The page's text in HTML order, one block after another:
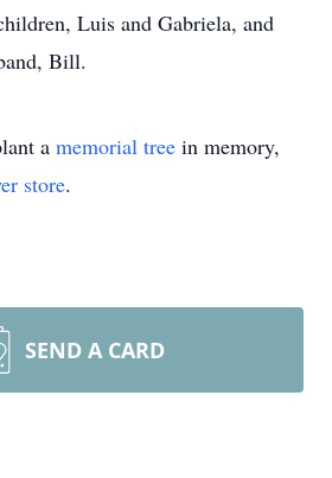
Luis and Gabriela, and
Bill.
a memorial tree in memory,
store.
SEND A CARD